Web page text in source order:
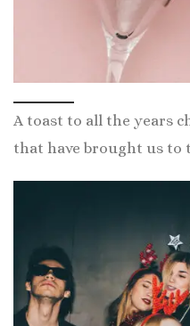
A toast to all the years
that have brought us to